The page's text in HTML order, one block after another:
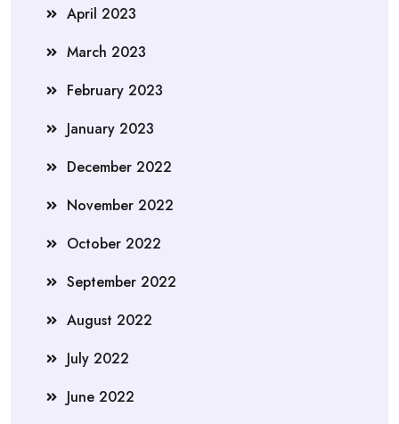
April 2023
March 2023
February 2023
January 2023
December 2022
November 2022
October 2022
September 2022
August 2022
July 2022
June 2022